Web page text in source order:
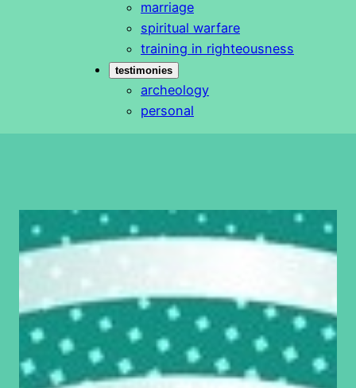
marriage
spiritual warfare
training in righteousness
testimonies
archeology
personal